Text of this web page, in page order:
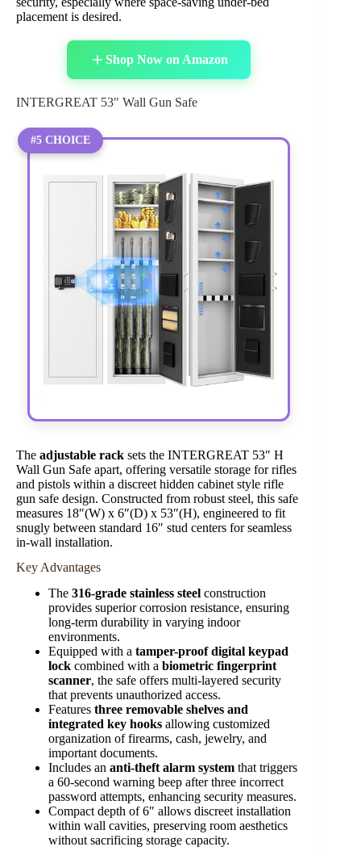
placement is desired.
Shop Now on Amazon
INTERGREAT 53″ Wall Gun Safe
#5 CHOICE
The adjustable rack sets the INTERGREAT 53″ H
Wall Gun Safe apart, offering versatile storage for rifles
and pistols within a discreet hidden cabinet style rifle
gun safe design. Constructed from robust steel, this safe
measures 18″(W) x 6″(D) x 53″(H), engineered to fit
snugly between standard 16″ stud centers for seamless
in-wall installation.
Key Advantages
The 316-grade stainless steel construction
provides superior corrosion resistance, ensuring
long-term durability in varying indoor
environments.
Equipped with a tamper-proof digital keypad
lock combined with a biometric fingerprint
scanner, the safe offers multi-layered security
that prevents unauthorized access.
Features three removable shelves and
integrated key hooks allowing customized
organization of firearms, cash, jewelry, and
important documents.
Includes an anti-theft alarm system that triggers
a 60-second warning beep after three incorrect
password attempts, enhancing security measures.
Compact depth of 6″ allows discreet installation
within wall cavities, preserving room aesthetics
without sacrificing storage capacity.